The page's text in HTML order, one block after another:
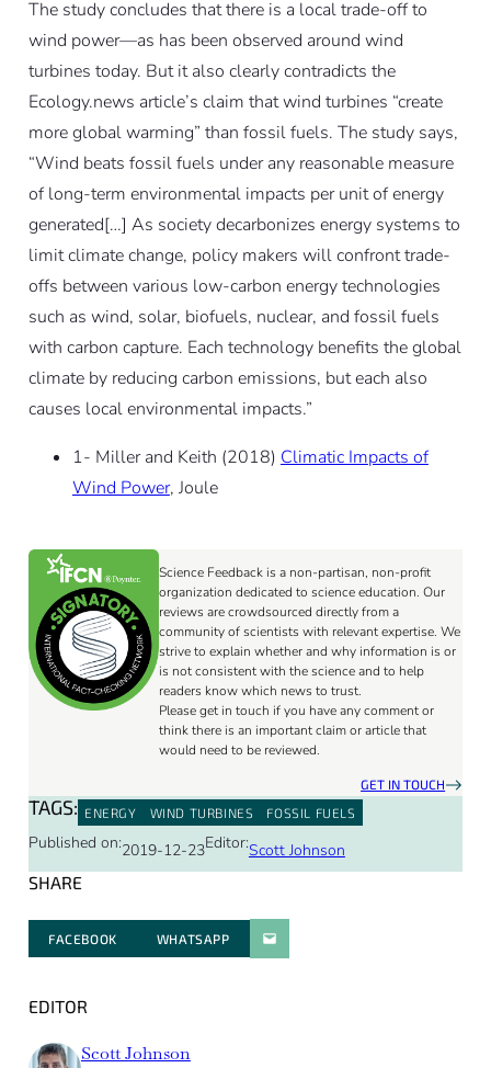
The study concludes that there is a local trade-off to
wind power—as has been observed around wind
turbines today. But it also clearly contradicts the
Ecology.news article’s claim that wind turbines “create
more global warming” than fossil fuels. The study says,
“Wind beats fossil fuels under any reasonable measure
of long-term environmental impacts per unit of energy
generated[…] As society decarbonizes energy systems to
limit climate change, policy makers will confront trade-
offs between various low-carbon energy technologies
such as wind, solar, biofuels, nuclear, and fossil fuels
with carbon capture. Each technology benefits the global
climate by reducing carbon emissions, but each also
causes local environmental impacts.”
1- Miller and Keith (2018) Climatic Impacts of
Wind Power, Joule
Science Feedback is a non-partisan, non-profit
organization dedicated to science education. Our
reviews are crowdsourced directly from a
community of scientists with relevant expertise. We
strive to explain whether and why information is or
is not consistent with the science and to help
readers know which news to trust.
Please get in touch if you have any comment or
think there is an important claim or article that
would need to be reviewed.
GET IN TOUCH
TAGS: ENERGY WIND TURBINES FOSSIL FUELS
Published on:2019-12-23Editor:Scott Johnson
SHARE
FACEBOOK WHATSAPPPARATGER PAR E-MAIL
EDITOR
Scott Johnson